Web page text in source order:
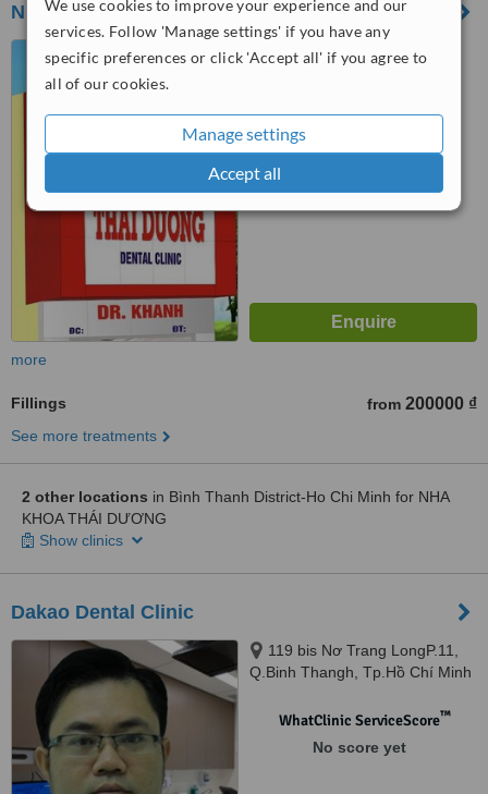
We use cookies to improve your experience and our
services. Follow 'Manage settings' if you have any
specific preferences or click 'Accept all' if you agree to
all of our cookies.
Manage settings
Accept all
NHA KHOA THÁI DƯƠNG - A Bạch Đằng
53 A Bạch Đằng, F15, Bình
WhatClinic ServiceScore
from4interactions
more
Fillings from 200000 ₫
See more treatments
2 other locations in Bình Thanh District-Ho Chi Minh for NHA
KHOA THÁI DƯƠNG
Show clinics
Dakao Dental Clinic
119 bis Nơ Trang LongP.11,
Q.Binh Thangh, Tp.Hồ Chí Minh
WhatClinic ServiceScore™
No score yet